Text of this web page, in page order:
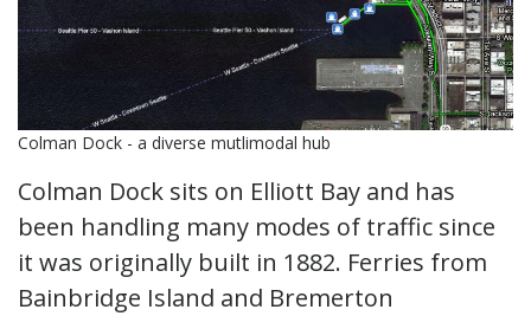
Colman Dock - a diverse mutlimodal hub
Colman Dock sits on Elliott Bay and has
been handling many modes of traffic since
it was originally built in 1882. Ferries from
Bainbridge Island and Bremerton